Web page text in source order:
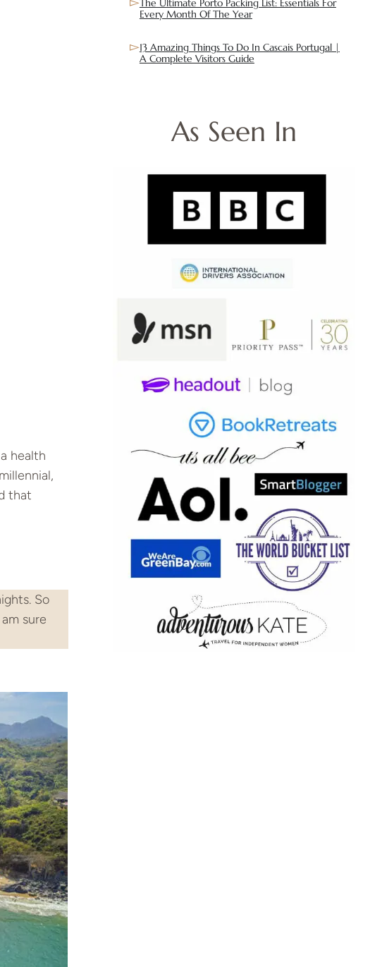
health
that
So
sure
The Ultimate Porto Packing List: Essentials For
Every Month Of The Year
13 Amazing Things To Do In Cascais Portugal |
A Complete Visitors Guide
As Seen In